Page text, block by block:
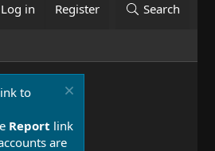
Log in Register Search
to
Report link
are